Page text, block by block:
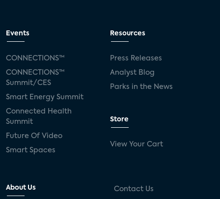
Events
CONNECTIONS™
CONNECTIONS™
Summit/CES
Smart Energy Summit
Connected Health
Summit
Future Of Video
Smart Spaces
Resources
Press Releases
Analyst Blog
Parks in the News
Store
View Your Cart
About Us Contact Us